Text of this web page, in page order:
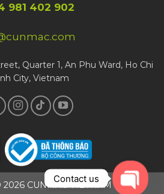
981 402 902
Quarter 1, An Phu Ward, Ho Chi
City, Vietnam
CUNMAC VIETNAM
Contact us